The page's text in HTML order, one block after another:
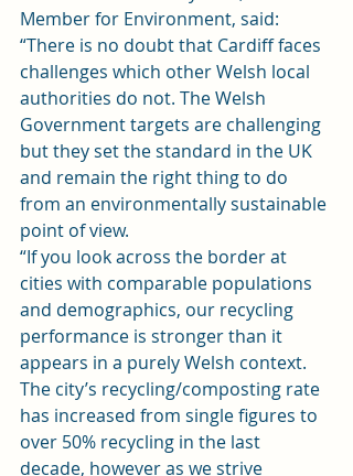
Member for Environment, said:
“There is no doubt that Cardiff faces
challenges which other Welsh local
authorities do not. The Welsh
Government targets are challenging
but they set the standard in the UK
and remain the right thing to do
from an environmentally sustainable
point of view.
“If you look across the border at
cities with comparable populations
and demographics, our recycling
performance is stronger than it
appears in a purely Welsh context.
The city’s recycling/composting rate
has increased from single figures to
over 50% recycling in the last
decade, however as we strive